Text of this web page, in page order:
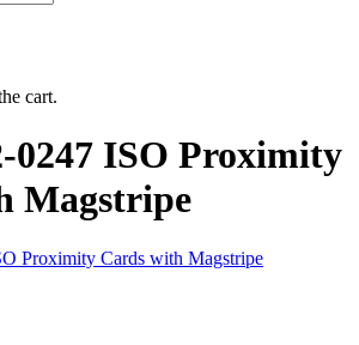
cart.
0247 ISO Proximity
Magstripe